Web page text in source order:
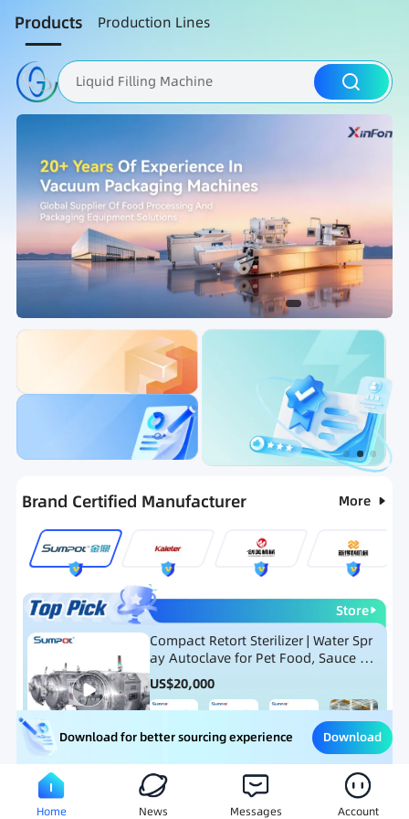
Products Production Lines
Liquid Filling Machine
Packaging Machine
Ranking Hot Selling List
Brand Certified Manufacturer More
Store
Compact Retort Sterilizer | Water Spr
ay Autoclave for Pet Food, Sauce Po
uch, and Glass Jar Products
US$20,000
Meat Processing Equipment Snack Food Processing
Download for better sourcing experience Download
Home News Messages Account